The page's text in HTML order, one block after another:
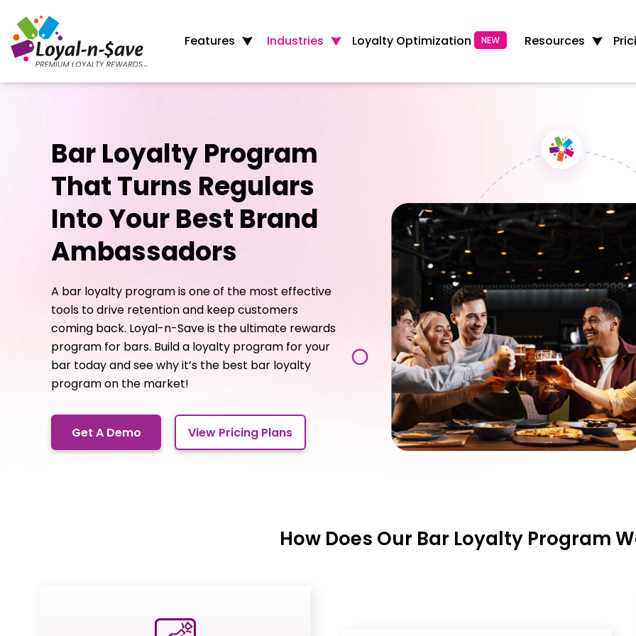
Features Industries Loyalty Optimization NEW Resources
Bar Loyalty Program
That Turns Regulars
Into Your Best Brand
Ambassadors
A bar loyalty program is one of the most effective
tools to drive retention and keep customers
coming back. Loyal-n-Save is the ultimate rewards
program for bars. Build a loyalty program for your
bar today and see why it’s the best bar loyalty
program on the market!
Get A Demo View Pricing Plans
How Does Our Bar Loyalty Program